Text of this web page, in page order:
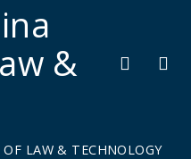
&
LAW & TECHNOLOGY